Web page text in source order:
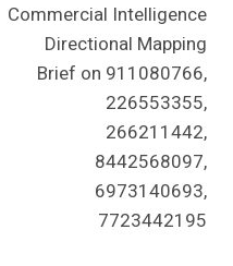
Commercial Intelligence
Directional Mapping
Brief on 911080766,
226553355,
266211442,
8442568097,
6973140693,
7723442195